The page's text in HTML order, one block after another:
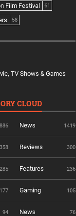
Film Festival 61
58
TV Shows & Games
CLOUD
News 1419
358 Reviews 300
285 Features 236
177 Gaming 105
94 News 76